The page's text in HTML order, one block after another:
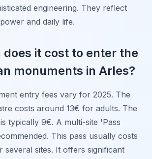
engineering. They reflect
and daily life.
does it cost to enter the
monuments in Arles?
entry fees vary for 2025. The
costs around 13€ for adults. The
typically 9€. A multi-site 'Pass
This pass usually costs
several sites. It offers significant